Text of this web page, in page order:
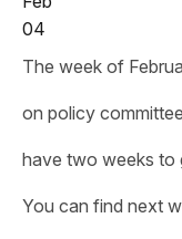
04
The week of
on policy
have two weeks to
You can find next